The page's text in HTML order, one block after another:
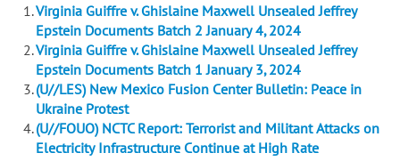
Virginia Guiffre v. Ghislaine Maxwell Unsealed Jeffrey
Epstein Documents Batch 2 January 4, 2024
Virginia Guiffre v. Ghislaine Maxwell Unsealed Jeffrey
Epstein Documents Batch 1 January 3, 2024
(U//LES) New Mexico Fusion Center Bulletin: Peace in
Ukraine Protest
(U//FOUO) NCTC Report: Terrorist and Militant Attacks on
Electricity Infrastructure Continue at High Rate